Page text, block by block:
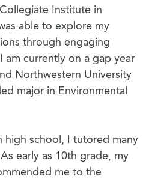
Institute in
able to explore my
through engaging
am currently on a gap year
Northwestern University
major in Environmental
high school, I tutored many
early as 10th grade, my
me to the